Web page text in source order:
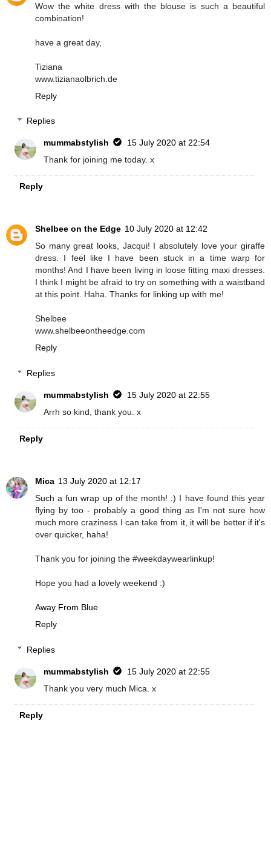
Wow the white dress with the blouse is such a beautiful
combination!
have a great day,
Tiziana
www.tizianaolbrich.de
Reply
Replies
mummabstylish
15 July 2020 at 22:54
Thank for joining me today. x
Reply
Shelbee on the Edge 10 July 2020 at 12:42
So many great looks, Jacqui! I absolutely love your giraffe
dress. I feel like I have been stuck in a time warp for
months! And I have been living in loose fitting maxi dresses.
I think I might be afraid to try on something with a waistband
at this point. Haha. Thanks for linking up with me!
Shelbee
www.shelbeeontheedge.com
Reply
Replies
mummabstylish
15 July 2020 at 22:55
Arrh so kind, thank you. x
Reply
Mica 13 July 2020 at 12:17
Such a fun wrap up of the month! :) I have found this year
flying by too - probably a good thing as I'm not sure how
much more craziness I can take from it, it will be better if it's
over quicker, haha!
Thank you for joining the #weekdaywearlinkup!
Hope you had a lovely weekend :)
Away From Blue
Reply
Replies
mummabstylish
15 July 2020 at 22:55
Thank you very much Mica. x
Reply